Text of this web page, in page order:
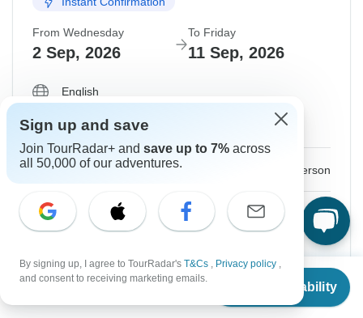
From $1,520
Check Availability
Departure on request
From: US $1,560
See Similar Tours For These Dates
From Wednesday
2 Sep, 2026
To Friday
11 Sep, 2026
English
Guaranteed departure
From: per person
Sign up to unlock savings
Price based on Shared Room
Confirm Dates
Sign up and save
Join TourRadar+ and save up to 7% across
all 50,000 of our adventures.
By signing up, I agree to TourRadar's T&Cs , Privacy policy ,
and consent to receiving marketing emails.